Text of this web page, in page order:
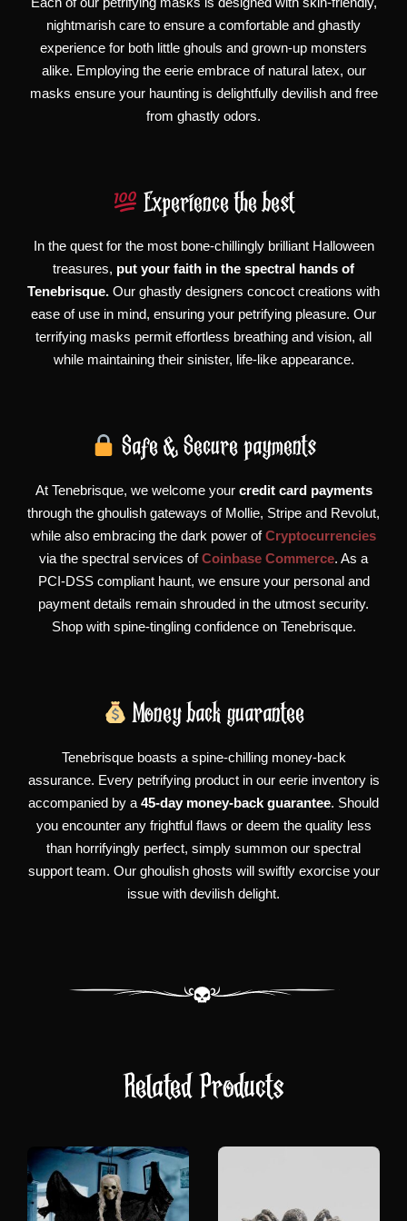
nightmarish care to ensure a comfortable and ghastly
experience for both little ghouls and grown-up monsters
alike. Employing the eerie embrace of natural latex, our
masks ensure your haunting is delightfully devilish and free
from ghastly odors.
Experience the best
In the quest for the most bone-chillingly brilliant Halloween
treasures, put your faith in the spectral hands of
Tenebrisque. Our ghastly designers concoct creations with
ease of use in mind, ensuring your petrifying pleasure. Our
terrifying masks permit effortless breathing and vision, all
while maintaining their sinister, life-like appearance.
Safe & Secure payments
At Tenebrisque, we welcome your credit card payments
through the ghoulish gateways of Mollie, Stripe and Revolut,
while also embracing the dark power ofCryptocurrencies
via the spectral services ofCoinbase Commerce. As a
PCI-DSS compliant haunt, we ensure your personal and
payment details remain shrouded in the utmost security.
Shop with spine-tingling confidence on Tenebrisque.
Money back guarantee
Tenebrisque boasts a spine-chilling money-back
assurance. Every petrifying product in our eerie inventory is
accompanied by a 45-day money-back guarantee. Should
you encounter any frightful flaws or deem the quality less
than horrifyingly perfect, simply summon our spectral
support team. Our ghoulish ghosts will swiftly exorcise your
issue with devilish delight.
Related Products